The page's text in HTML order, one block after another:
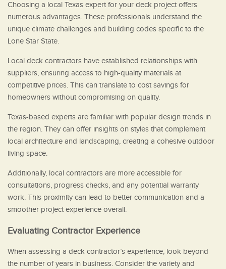
Choosing a local Texas expert for your deck project offers
numerous advantages. These professionals understand the
unique climate challenges and building codes specific to the
Lone Star State.
Local deck contractors have established relationships with
suppliers, ensuring access to high-quality materials at
competitive prices. This can translate to cost savings for
homeowners without compromising on quality.
Texas-based experts are familiar with popular design trends in
the region. They can offer insights on styles that complement
local architecture and landscaping, creating a cohesive outdoor
living space.
Additionally, local contractors are more accessible for
consultations, progress checks, and any potential warranty
work. This proximity can lead to better communication and a
smoother project experience overall.
Evaluating Contractor Experience
When assessing a deck contractor’s experience, look beyond
the number of years in business. Consider the variety and